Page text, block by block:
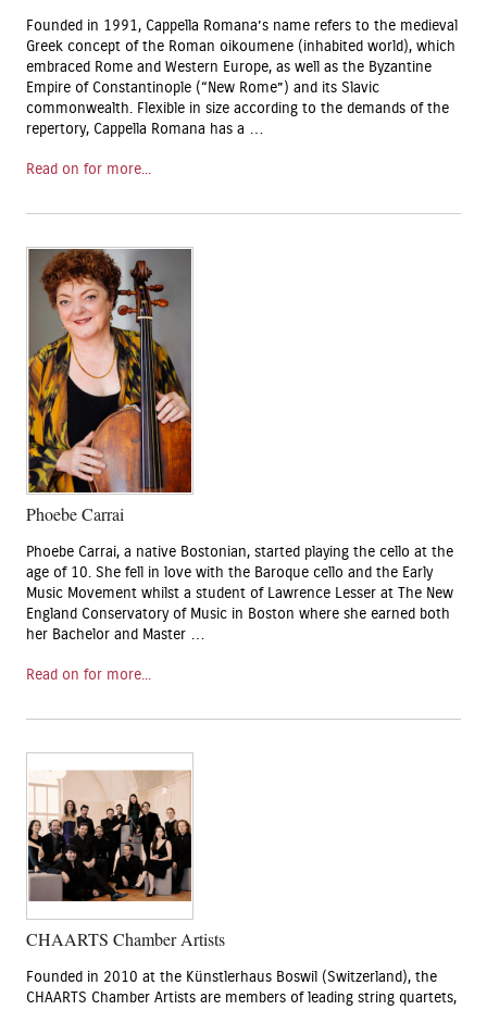
Founded in 1991, Cappella Romana’s name refers to the medieval
Greek concept of the Roman oikoumene (inhabited world), which
embraced Rome and Western Europe, as well as the Byzantine
Empire of Constantinople (“New Rome”) and its Slavic
commonwealth. Flexible in size according to the demands of the
repertory, Cappella Romana has a …
Read on for more...
Phoebe Carrai
Phoebe Carrai, a native Bostonian, started playing the cello at the
age of 10. She fell in love with the Baroque cello and the Early
Music Movement whilst a student of Lawrence Lesser at The New
England Conservatory of Music in Boston where she earned both
her Bachelor and Master …
Read on for more...
CHAARTS Chamber Artists
Founded in 2010 at the Künstlerhaus Boswil (Switzerland), the
CHAARTS Chamber Artists are members of leading string quartets,